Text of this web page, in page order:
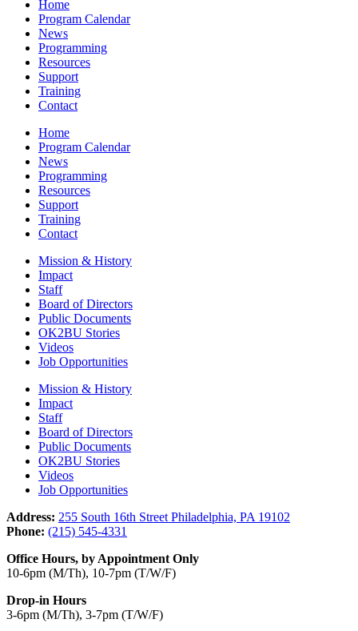
Home
Program Calendar
News
Programming
Resources
Support
Training
Contact
Home
Program Calendar
News
Programming
Resources
Support
Training
Contact
Mission & History
Impact
Staff
Board of Directors
Public Documents
OK2BU Stories
Videos
Job Opportunities
Mission & History
Impact
Staff
Board of Directors
Public Documents
OK2BU Stories
Videos
Job Opportunities
Address: 255 South 16th Street Philadelphia, PA 19102
Phone: (215) 545-4331
Office Hours, by Appointment Only
10-6pm (M/Th), 10-7pm (T/W/F)
Drop-in Hours
3-6pm (M/Th), 3-7pm (T/W/F)